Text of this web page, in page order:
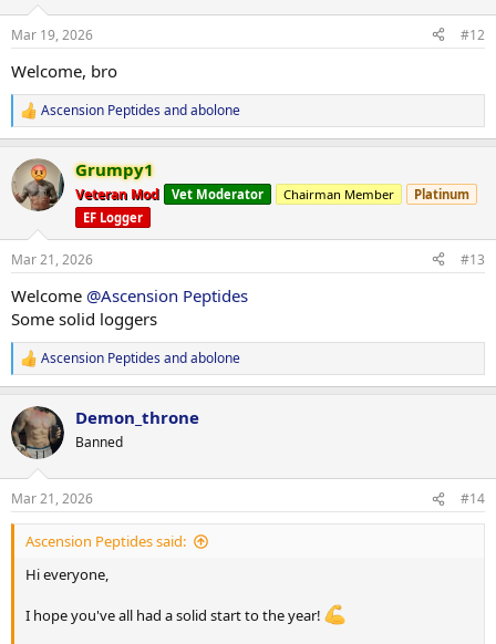
s
Mar 19, 2026 #12
Welcome, bro
R
e
c
t
i
n
s
:
Ascension Peptides andabolone
Grumpy1
Veteran Mod Vet Moderator Chairman Member
Platinum
EF Logger
Mar 21, 2026 #13
Welcome @Ascension Peptides
Some solid loggers
R
e
c
t
i
s
:
Ascension Peptides andabolone
Demon_throne
Banned
Mar 21, 2026 #14
Ascension Peptides said:
Hi everyone,
I hope you've all had a solid start to the year!